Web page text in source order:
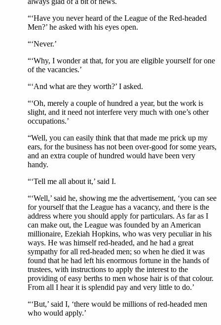
“‘Have you never heard of the League of the Red-headed
Men?’ he asked with his eyes open.
“‘Never.’
“‘Why, I wonder at that, for you are eligible yourself for one
of the vacancies.’
“‘And what are they worth?’ I asked.
“‘Oh, merely a couple of hundred a year, but the work is
slight, and it need not interfere very much with one’s other
occupations.’
“Well, you can easily think that that made me prick up my
ears, for the business has not been over-good for some years,
and an extra couple of hundred would have been very
handy.
“‘Tell me all about it,’ said I.
“‘Well,’ said he, showing me the advertisement, ‘you can see
for yourself that the League has a vacancy, and there is the
address where you should apply for particulars. As far as I
can make out, the League was founded by an American
millionaire, Ezekiah Hopkins, who was very peculiar in his
ways. He was himself red-headed, and he had a great
sympathy for all red-headed men; so when he died it was
found that he had left his enormous fortune in the hands of
trustees, with instructions to apply the interest to the
providing of easy berths to men whose hair is of that colour.
From all I hear it is splendid pay and very little to do.’
“‘But,’ said I, ‘there would be millions of red-headed men
who would apply.’